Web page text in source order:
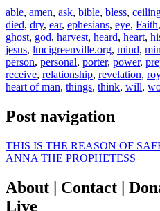
able, amen, ask, bible, bless,
died, dry, ear, ephesians, eye, Faith,
ghost, god, harvest, heard, heart,
jesus, lmcigreenville.org, mind,
person, personal, porter, power,
receive, relationship, revelation, roy
heart of man, things, think, will,
Post navigation
THIS IS THE REASON OF
ANNA THE PROPHETESS
About | Contact |
Live